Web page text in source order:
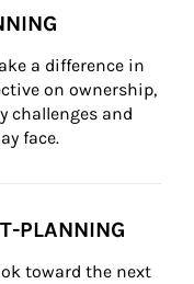
a difference in
on ownership,
challenges and
face.
PLANNING
toward the next